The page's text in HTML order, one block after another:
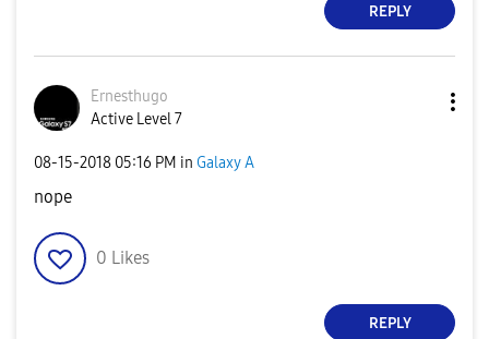
REPLY
Ernesthugo
Active Level 7
‎08-15-2018 05:16 PM in Galaxy A
nope
0 Likes
REPLY